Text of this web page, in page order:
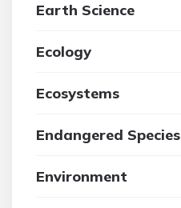
Earth Science
Ecology
Ecosystems
Endangered Species
Environment